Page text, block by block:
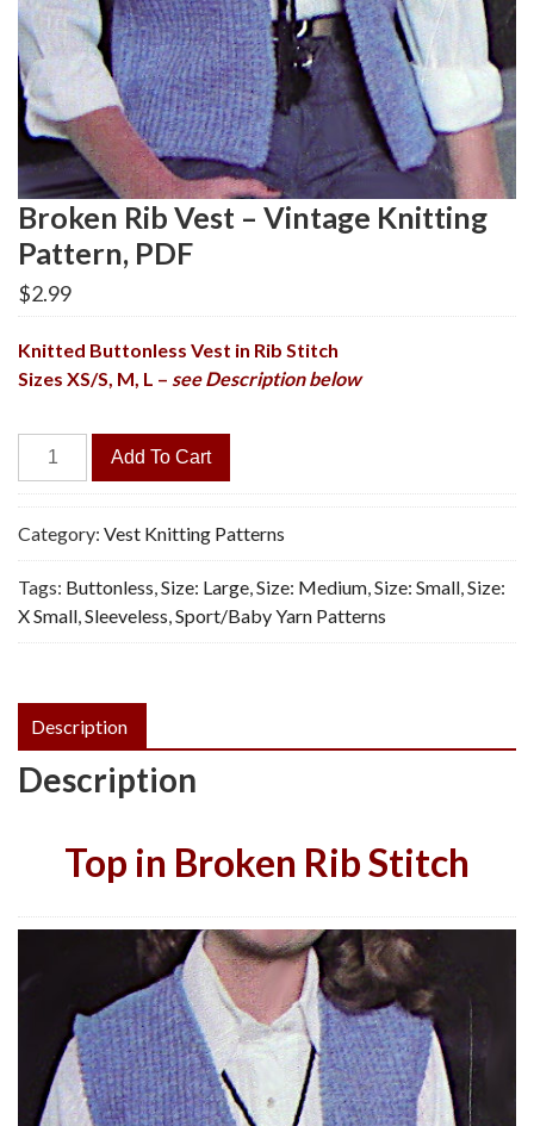
Broken Rib Vest – Vintage Knitting
Pattern, PDF
$2.99
Knitted Buttonless Vest in Rib Stitch
Sizes XS/S, M, L – see Description below
Broken
Rib
Vest
-
Vintage
Knitting
Pattern,
PDF
Add To Cart
Category: Vest Knitting Patterns
Tags: Buttonless,Size: Large,Size: Medium,Size: Small,Size:
X Small,Sleeveless,Sport/Baby Yarn Patterns
Description
Description
Top in Broken Rib Stitch